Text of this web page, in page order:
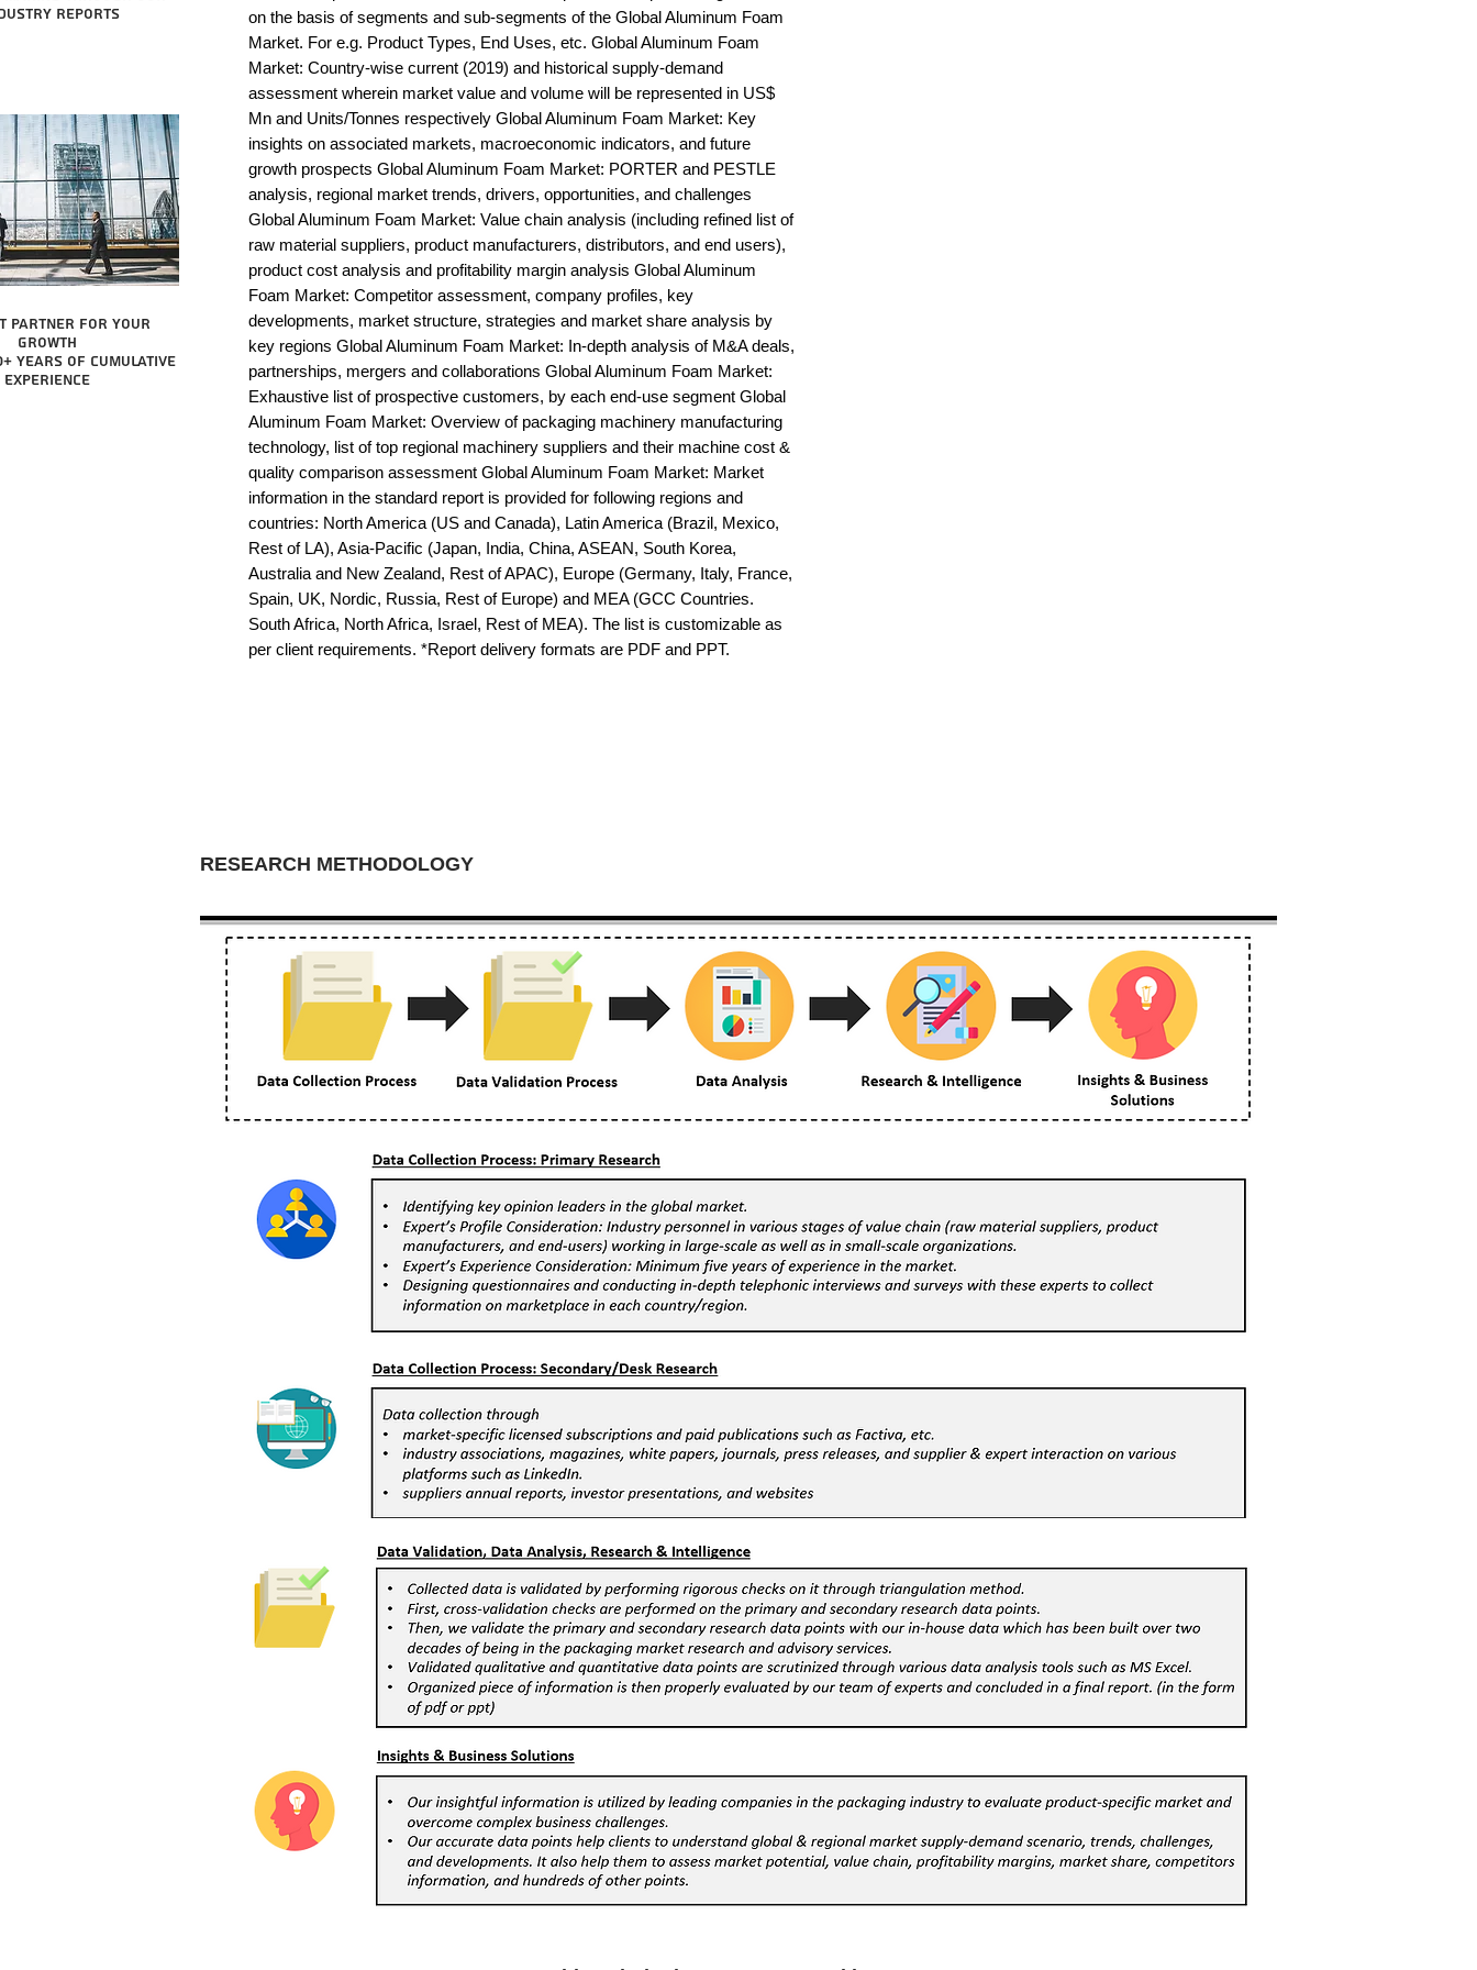
reports
partner for your
growth
years of cumulative
experience
on the basis of segments and sub-segments of the Global Aluminum Foam
Market. For e.g. Product Types, End Uses, etc. Global Aluminum Foam
Market: Country-wise current (2019) and historical supply-demand
assessment wherein market value and volume will be represented in US$
Mn and Units/Tonnes respectively Global Aluminum Foam Market: Key
insights on associated markets, macroeconomic indicators, and future
growth prospects Global Aluminum Foam Market: PORTER and PESTLE
analysis, regional market trends, drivers, opportunities, and challenges
Global Aluminum Foam Market: Value chain analysis (including refined list of
raw material suppliers, product manufacturers, distributors, and end users),
product cost analysis and profitability margin analysis Global Aluminum
Foam Market: Competitor assessment, company profiles, key
developments, market structure, strategies and market share analysis by
key regions Global Aluminum Foam Market: In-depth analysis of M&A deals,
partnerships, mergers and collaborations Global Aluminum Foam Market:
Exhaustive list of prospective customers, by each end-use segment Global
Aluminum Foam Market: Overview of packaging machinery manufacturing
technology, list of top regional machinery suppliers and their machine cost &
quality comparison assessment Global Aluminum Foam Market: Market
information in the standard report is provided for following regions and
countries: North America (US and Canada), Latin America (Brazil, Mexico,
Rest of LA), Asia-Pacific (Japan, India, China, ASEAN, South Korea,
Australia and New Zealand, Rest of APAC), Europe (Germany, Italy, France,
Spain, UK, Nordic, Russia, Rest of Europe) and MEA (GCC Countries.
South Africa, North Africa, Israel, Rest of MEA). The list is customizable as
per client requirements. *Report delivery formats are PDF and PPT.
RESEARCH METHODOLOGY